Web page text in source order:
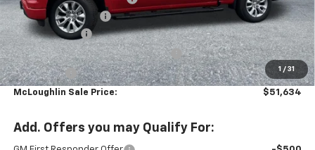
1 / 31
Documentation Fee
+$200
Customer Cash
-$2,000
Select Market Purchase Bonus Cash -$1,000
Bonus Cash -$750
McLoughlin Sale Price: $51,634
Add. Offers you may Qualify For: